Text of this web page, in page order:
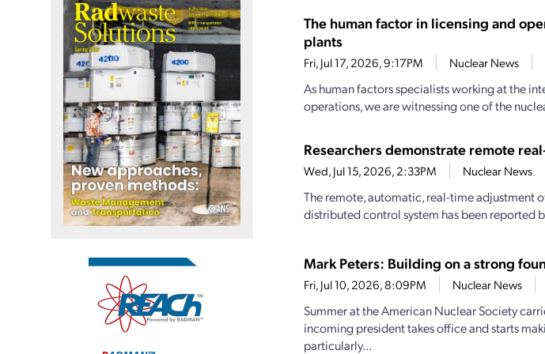
The human factor in licensing and
plants
Fri, Jul 17, 2026, 9:17PM Nuclear News
As human factors specialists working at the
operations, we are witnessing one of the
Researchers demonstrate remote
Wed, Jul 15, 2026, 2:33PM Nuclear News
The remote, automatic, real-time adjustment
distributed control system has been reported
Mark Peters: Building on a strong
Fri, Jul 10, 2026, 8:09PM Nuclear News
Summer at the American Nuclear Society
incoming president takes office and starts
particularly...